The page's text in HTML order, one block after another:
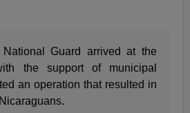
Guard arrived at the
the support of municipal
an operation that resulted in